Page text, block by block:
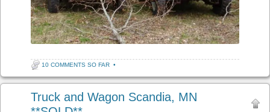
10 COMMENTS SO FAR •
Truck and Wagon Scandia, MN